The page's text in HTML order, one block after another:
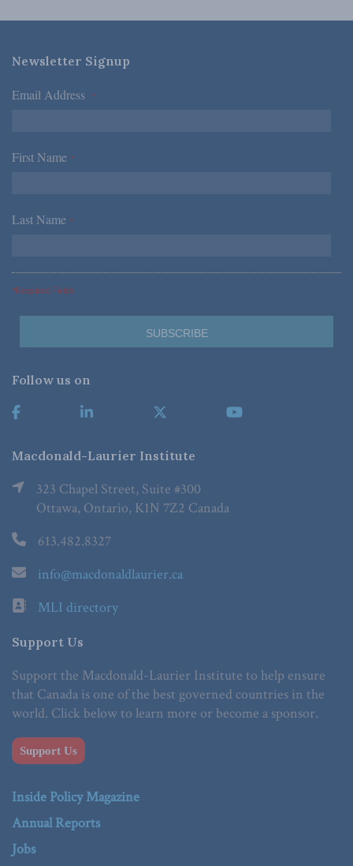
Newsletter Signup
Email Address *
First Name *
Last Name *
*Required Fields
Follow us on
Macdonald-Laurier Institute
323 Chapel Street, Suite #300
Ottawa, Ontario, K1N 7Z2 Canada
613.482.8327
info@macdonaldlaurier.ca
MLI directory
Support Us
Support the Macdonald-Laurier Institute to help ensure
that Canada is one of the best governed countries in the
world. Click below to learn more or become a sponsor.
Support Us
Inside Policy Magazine
Annual Reports
Jobs